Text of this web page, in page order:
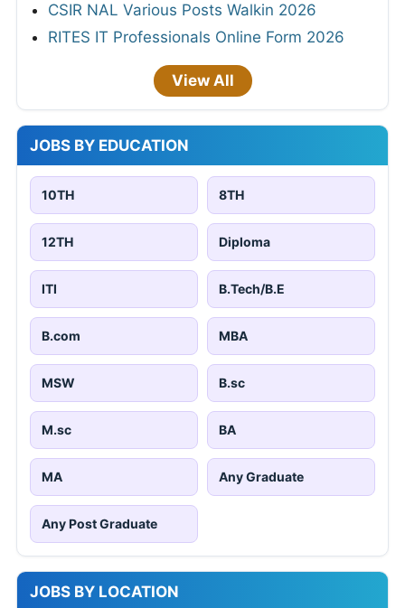
CSIR NAL Various Posts Walkin 2026
RITES IT Professionals Online Form 2026
View All
JOBS BY EDUCATION
10TH 8TH
12TH Diploma
ITI B.Tech/B.E
B.com MBA
MSW B.sc
M.sc BA
MA Any Graduate
Any Post Graduate
JOBS BY LOCATION